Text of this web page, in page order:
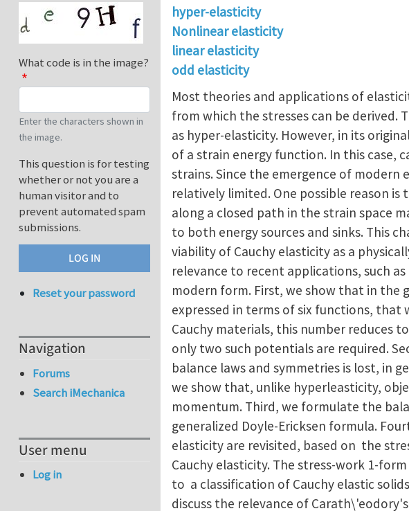
hyper-elasticity
Nonlinear elasticity
linear elasticity
odd elasticity
Most theories and applications of
from which the stresses can be derived.
as hyper-elasticity. However, in its
of a strain energy function. In this case,
strains. Since the emergence of modern
relatively limited. One possible reason
along a closed path in the strain space
to both energy sources and sinks. This
viability of Cauchy elasticity as a
relevance to recent applications, such
modern form. First, we show that in the
expressed in terms of six functions,
Cauchy materials, this number reduces
only two such potentials are required.
balance laws and symmetries is lost, in
we show that, unlike hyperleasticity,
momentum. Third, we formulate the
generalized Doyle-Ericksen formula.
elasticity are revisited, based on the
Cauchy elasticity. The stress-work 1-
to a classification of Cauchy elastic
discuss the relevance of
What code is in the image?
Enter the characters shown in
the image.
This question is for testing
whether or not you are a
human visitor and to
prevent automated spam
submissions.
Reset your password
Navigation
Forums
Search iMechanica
User menu
Log in